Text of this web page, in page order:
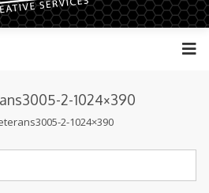
2-1024×390
2-1024×390